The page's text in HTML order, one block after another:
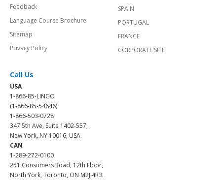
Feedback
Language Course Brochure
Sitemap
Privacy Policy
SPAIN
PORTUGAL
FRANCE
CORPORATE SITE
Call Us
USA
1-866-85-LINGO
(1-866-85-54646)
1-866-503-0728
347 5th Ave, Suite 1402-557,
New York, NY 10016, USA.
CAN
1-289-272-0100
251 Consumers Road, 12th Floor,
North York, Toronto, ON M2J 4R3.